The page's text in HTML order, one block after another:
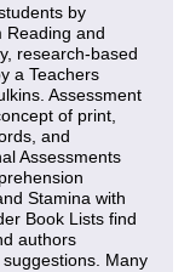
by
Reading and
research-based
a Teachers
Assessment
of print,
and
Assessments
Stamina with
Book Lists find
authors
Many